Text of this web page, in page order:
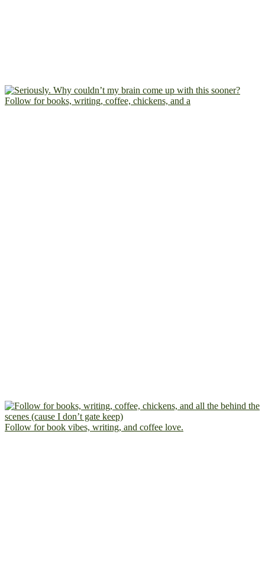
Follow for books, writing, coffee, chickens, and a
Follow for book vibes, writing, and coffee love.